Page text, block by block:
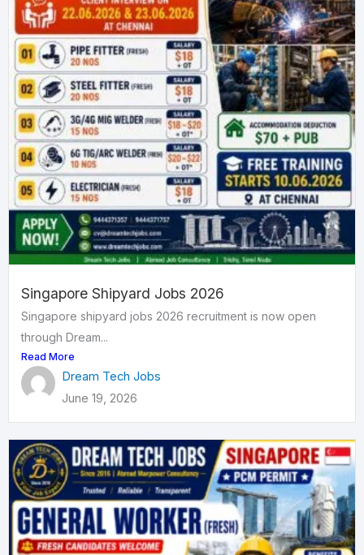
Singapore Shipyard Jobs 2026
Singapore shipyard jobs 2026 recruitment is now open
through Dream...
Read More
Dream Tech Jobs
June 19, 2026